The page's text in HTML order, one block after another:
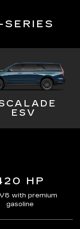
SERIES
ESV
HP
with premium
gasoline